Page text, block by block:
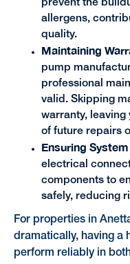
prevent the
allergens,
quality.
Maintaining
pump
professional
valid. Skipping
warranty, leaving
of future repairs
Ensuring
electrical
components to
safely, reducing
For properties in
dramatically, having a
perform reliably in